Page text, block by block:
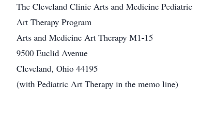
The Cleveland Clinic Arts and Medicine Pediatric
Art Therapy Program
Arts and Medicine Art Therapy M1-15
9500 Euclid Avenue
Cleveland, Ohio 44195
(with Pediatric Art Therapy in the memo line)